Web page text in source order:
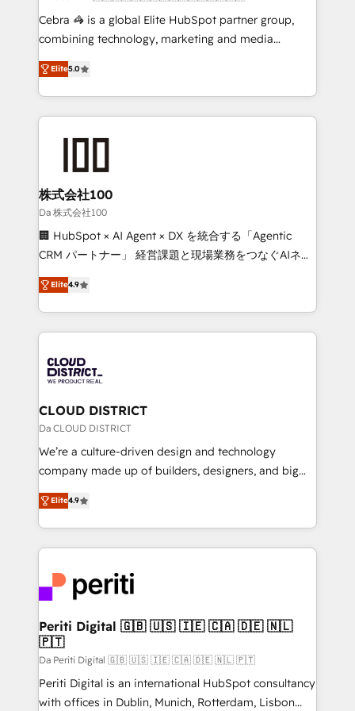
boost with a new HubSpot site Recognized leaders:
🏆 HubSpot Platform Migration Impact Award 🏆
Inbound Campaign of the Year 🏆 Gold AVA Digital
Award for Best Website 🌟 Accreditations: CRM
Cebra 🦓 is a global Elite HubSpot partner group,
combining technology, marketing and media
expertise across Latin America and Southern
Europe, with teams across 7 countries. Born in Chile,
we combine local insight with international reach to
help businesses grow through technology, creativity,
end solutions that integrate CRM, AI automation,
inbound and loop marketing, content, and digital
creativity. Our multicultural team works in Spanish,
Portuguese, and English to design scalable strategies
that drive measurable growth. 🌎 Highlights: • 10+
Platform Migration Excellence. • Top 3 Partner of the
Year LATAM 2022, 2023, 2024, 2025. • Partner of the
business with HubSpot? Let Cebra’s experts help
you grow faster, smarter, and with impact.
Elite5.0
株式会社100
Da 株式会社100
🏢 HubSpot × AI Agent × DX を統合する「Agentic
CRM パートナー」 経営課題と現場業務をつなぐAIネイ
ティブ・エージェンシーとして、HubSpot Eliteの実装
力で顧客フロント業務を再設計します。 💡 100inc は何
をする会社か？ HubSpotを共通基盤に、AIエージェン
トを組み込んだ顧客フロント業務（マーケティング・営
ィブ・エージェンシーです。事業部・グループ会社・部
門が分立する組織で、データと業務プロセスのサイロ化
を、CRMを軸とした全社共通基盤に再構築します。意
思決定者・PMO・現場担当者に並走します。 1️⃣
HubSpot導入・活用支援 顧客データの一元化から、
GTMの見える化・自動化まで。全Hub統合運用、デー
2️⃣ AIエージェント組織構築 営業・マーケティング業務
の一部をAIが自律実行する組織への移行を設計・実装。
DX × AI推進のPMO伴走支援 複数部門をまたぐDX×AI変
革を、構想から実装・定着までPMOとして主導。「設
定の代行ではなく、設計の責任」を引き受け、部門横断
の統合・浸透・変革管理を実行します。 ▸ CMS戦略設
計・構築：リード獲得・CVR・SEOを前提にした情報設
提供。 ▸ 既存CRM・MAからの移行支援：Salesforce・
Elite4.9
CLOUD DISTRICT
Da CLOUD DISTRICT
We’re a culture-driven design and technology
company made up of builders, designers, and big
thinkers. We blend strategy, design, and
development—always fueled by curiosity—to turn
ideas, opportunities, and challenges into meaningful
experiences. To us, technology is more than just
and—most importantly—simple. That’s why we lean
into bold ideas and shape them into thoughtful
products and strategies that actually make a
difference.
Elite4.9
Periti Digital 🇬🇧 🇺🇸 🇮🇪 🇨🇦 🇩🇪 🇳🇱
🇵🇹
Da Periti Digital 🇬🇧 🇺🇸 🇮🇪 🇨🇦 🇩🇪 🇳🇱 🇵🇹
Periti Digital is an international HubSpot consultancy
with offices in Dublin, Munich, Rotterdam, Lisbon